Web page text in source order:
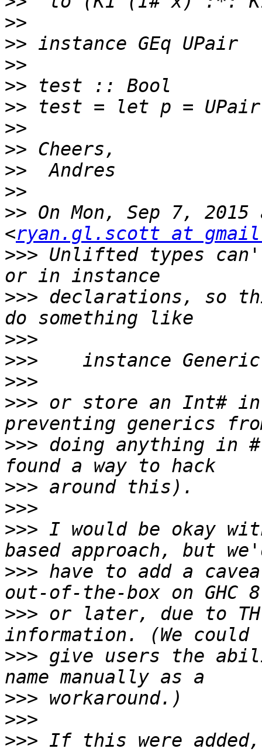
>>
>>
>>
>>
>>
>>
>>
>>
>>
>> On Mon, Sep 7,
<ryan.gl.scott at
>>> Unlifted types
>>> declarations, so
>>>
>>>
>>>
>>> or store an Int#
>>> doing anything in
>>>
>>>
>>> I would be okay
>>> have to add a
>>> or later, due to
>>> give users the
>>>
>>>
>>> If this were added,